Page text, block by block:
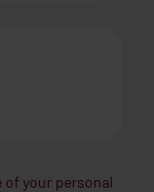
of your personal